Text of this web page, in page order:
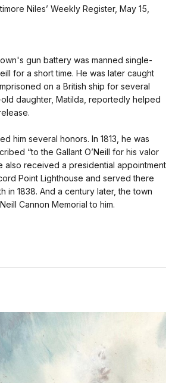
Niles’ Weekly Register, May 15,
gun battery was manned single-
for a short time. He was later caught
on a British ship for several
old daughter, Matilda, reportedly helped
him several honors. In 1813, he was
“to the Gallant O’Neill for his valor
also received a presidential appointment
Point Lighthouse and served there
in 1838. And a century later, the town
Cannon Memorial to him.